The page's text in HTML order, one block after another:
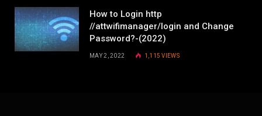
How to Login http
//attwifimanager/login and Change
Password?-(2022)
MAY 2, 2022 1,115VIEWS